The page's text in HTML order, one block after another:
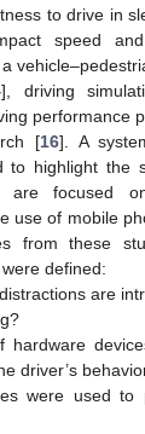
to drive in
speed
], driving
performance
[16]. A
to highlight the
are focused
use of mobile
from these
defined:
are
hardware
driver’s
were used to